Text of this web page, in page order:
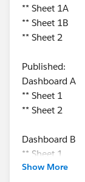
** Sheet 1A
** Sheet 1B
** Sheet 2
Published:
Dashboard A
** Sheet 1
** Sheet 2
Dashboard B
** Sheet 1
** Sheet 2
Show More